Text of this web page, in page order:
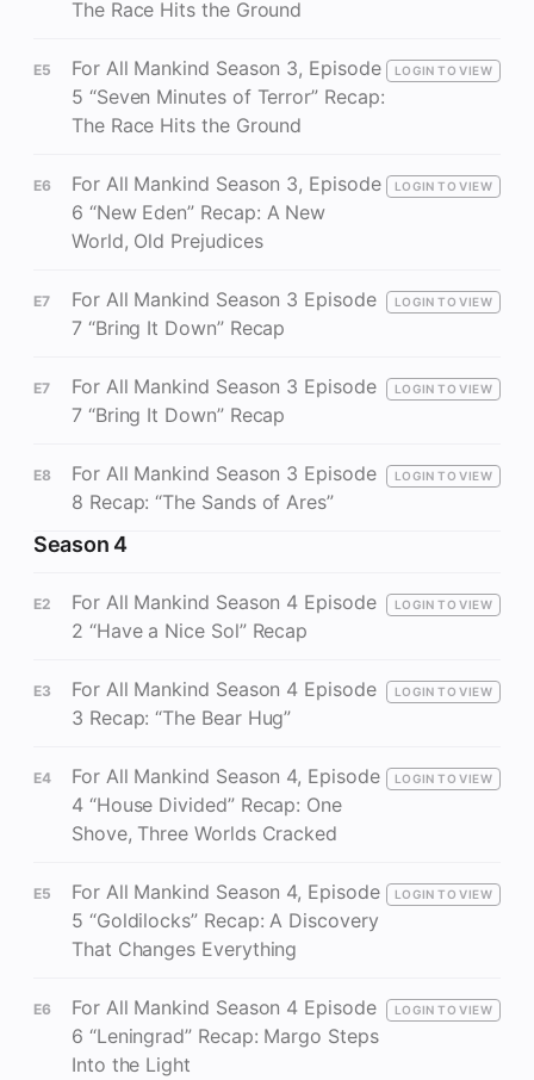
The Race Hits the Ground
E5
For All Mankind Season 3, Episode
5 “Seven Minutes of Terror” Recap:
The Race Hits the Ground
LOGIN TO VIEW
E6
For All Mankind Season 3, Episode
6 “New Eden” Recap: A New
World, Old Prejudices
LOGIN TO VIEW
E7
For All Mankind Season 3 Episode
7 “Bring It Down” Recap
LOGIN TO VIEW
E7
For All Mankind Season 3 Episode
7 “Bring It Down” Recap
LOGIN TO VIEW
E8
For All Mankind Season 3 Episode
8 Recap: “The Sands of Ares”
LOGIN TO VIEW
Season 4
E2
For All Mankind Season 4 Episode
2 “Have a Nice Sol” Recap
LOGIN TO VIEW
E3
For All Mankind Season 4 Episode
3 Recap: “The Bear Hug”
LOGIN TO VIEW
E4
For All Mankind Season 4, Episode
4 “House Divided” Recap: One
Shove, Three Worlds Cracked
LOGIN TO VIEW
E5
For All Mankind Season 4, Episode
5 “Goldilocks” Recap: A Discovery
That Changes Everything
LOGIN TO VIEW
E6
For All Mankind Season 4 Episode
6 “Leningrad” Recap: Margo Steps
Into the Light
LOGIN TO VIEW